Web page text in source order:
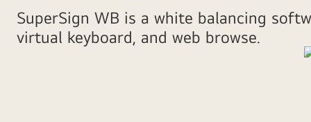
SuperSign WB is a white balancing
virtual keyboard, and web browse.